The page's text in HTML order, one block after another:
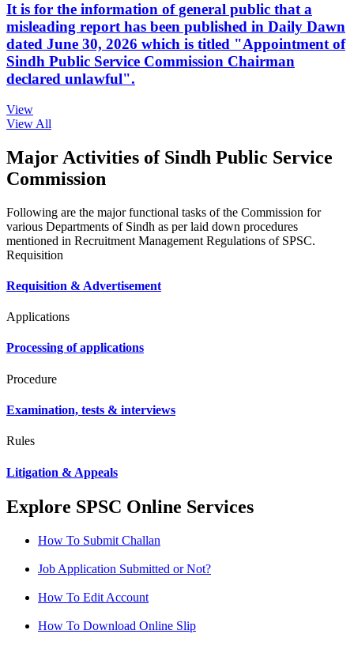
It is for the information of general public that a
misleading report has been published in Daily Dawn
dated June 30, 2026 which is titled "Appointment of
Sindh Public Service Commission Chairman
declared unlawful".
View
View All
Major Activities of Sindh Public Service
Commission
Following are the major functional tasks of the Commission for
various Departments of Sindh as per laid down procedures
mentioned in Recruitment Management Regulations of SPSC.
Requisition
Requisition & Advertisement
Applications
Processing of applications
Procedure
Examination, tests & interviews
Rules
Litigation & Appeals
Explore SPSC Online Services
How To Submit Challan
Job Application Submitted or Not?
How To Edit Account
How To Download Online Slip